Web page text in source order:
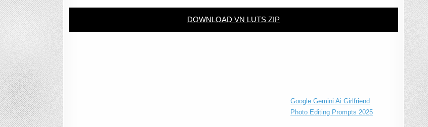
DOWNLOAD VN LUTS ZIP
Google Gemini Ai Girlfriend
Photo Editing Prompts 2025